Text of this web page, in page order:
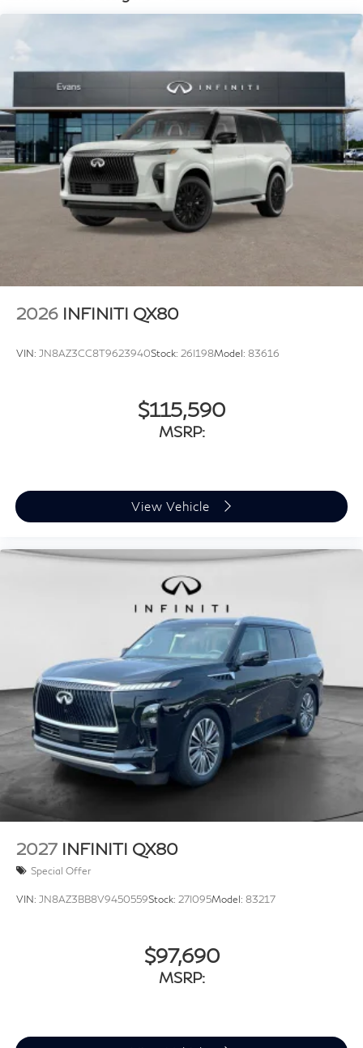
system, Radio: Klipsch Premiere Audio System, Rain
sensing wipers, Rear air conditioning, Rear anti-roll bar,
Rear reading lights, Rear seat center armrest, Rear
window defroster, Rear window wiper, Reclining 3rd
row seat, Remote keyless entry, Security system, Speed
control, Speed-sensing steering, Splash Guards, Split
folding rear seat, Spoiler, Steering wheel memory,
Steering wheel mounted audio controls, Super
Premium Paint, Tachometer, Telescoping steering
wheel, Tilt steering wheel, Traction control, Trip
computer, Turn signal indicator mirrors, Unique SPORT
Semi-Aniline Leather Seating Surfaces, Variably
4-Wheel Disc Brakes w/4-Wheel ABS, Front And
2026 INFINITI QX80
VIN: JN8AZ3CC8T9623940Stock: 26I198Model: 83616
$115,590
MSRP:
View Vehicle
2027 INFINITI QX80
Special Offer
VIN: JN8AZ3BB8V9450559Stock: 27I095Model: 83217
$97,690
MSRP: